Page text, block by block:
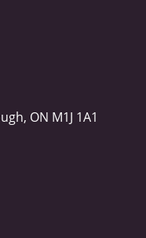
ON M1J 1A1